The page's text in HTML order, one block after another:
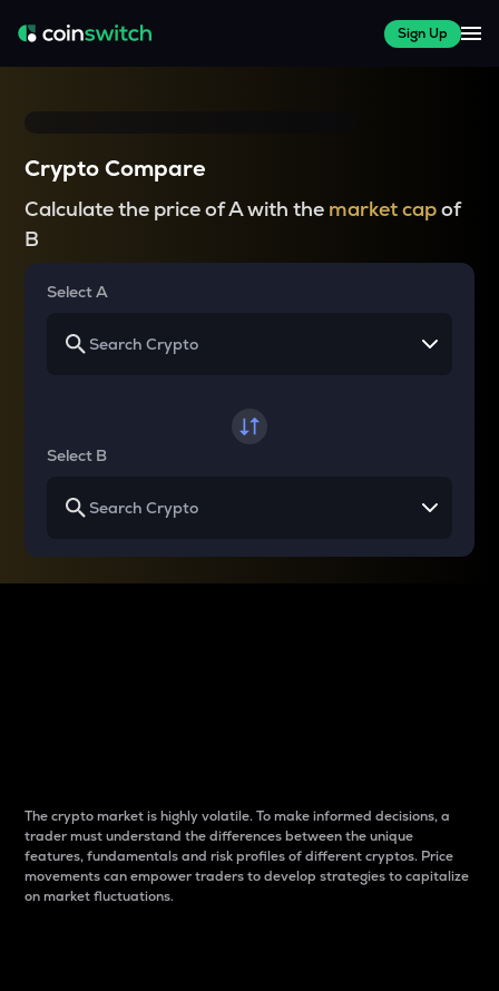
Sign Up
Crypto Compare
Calculate the price of A with the market capof
B
Select A
Select B
The crypto market is highly volatile. To make informed decisions, a
trader must understand the differences between the unique
features, fundamentals and risk profiles of different cryptos. Price
movements can empower traders to develop strategies to capitalize
on market fluctuations.